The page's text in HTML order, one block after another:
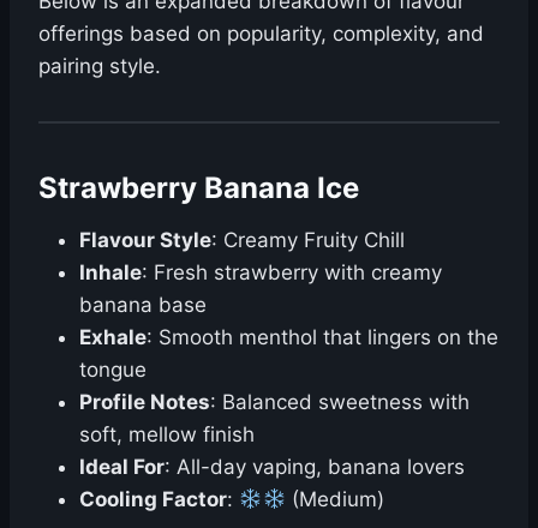
offerings based on popularity, complexity, and
pairing style.
Strawberry Banana Ice
Flavour Style: Creamy Fruity Chill
Inhale: Fresh strawberry with creamy
banana base
Exhale: Smooth menthol that lingers on the
tongue
Profile Notes: Balanced sweetness with
soft, mellow finish
Ideal For: All-day vaping, banana lovers
Cooling Factor: (Medium)